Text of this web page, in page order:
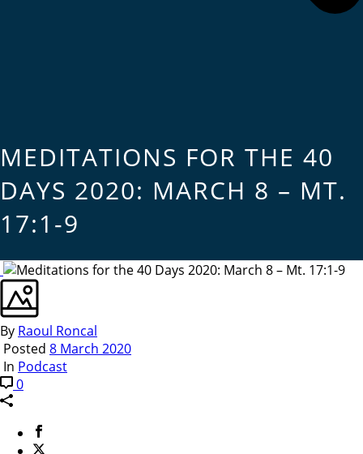
MEDITATIONS FOR THE 40
DAYS 2020: MARCH 8 – MT.
17:1-9
By Raoul Roncal
Posted 8 March 2020
In Podcast
0